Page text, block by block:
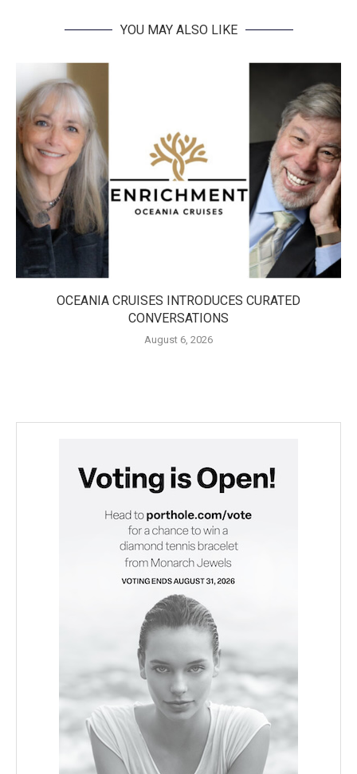
YOU MAY ALSO LIKE
OCEANIA CRUISES INTRODUCES CURATED
CONVERSATIONS
August 6, 2026